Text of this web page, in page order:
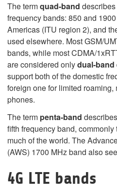
The termquad-band
frequency bands: 850 and
Americas (ITU region 2), and
used elsewhere. Most GSM/
bands, while most CDMA/
are considered onlydual-band
support both of the domestic
foreign one for limited roaming,
phones.
The term penta-band
fifth frequency band,
much of the world. The
(AWS) 1700 MHz band also
4G LTE bands